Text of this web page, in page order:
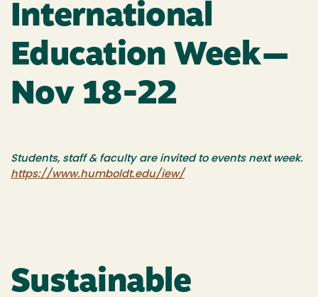
International
Education Week—
Nov 18-22
Students, staff & faculty are invited to events next week.
https://www.humboldt.edu/iew/
Sustainable